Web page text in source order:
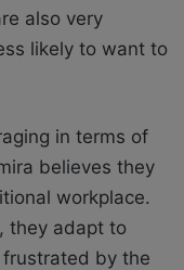
also very
likely to want to
in terms of
believes they
workplace.
they adapt to
frustrated by the